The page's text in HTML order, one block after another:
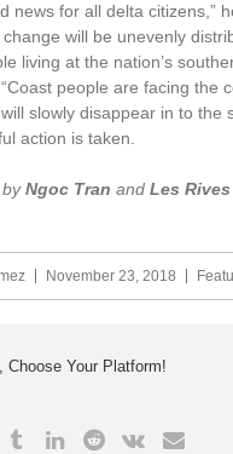
news for all delta citizens,”
will be unevenly
living at the nation’s
people are facing the
slowly disappear in to the
action is taken.
byNgoc Tran and Les Rives
November 23, 2018
Choose Your Platform!